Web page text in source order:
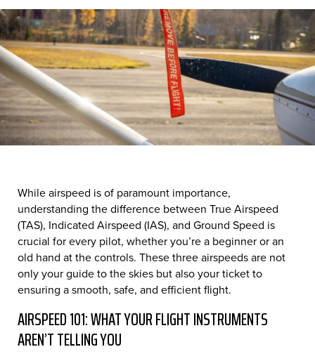
While airspeed is of paramount importance,
understanding the difference between True Airspeed
(TAS), Indicated Airspeed (IAS), and Ground Speed is
crucial for every pilot, whether you’re a beginner or an
old hand at the controls. These three airspeeds are not
only your guide to the skies but also your ticket to
ensuring a smooth, safe, and efficient flight.
AIRSPEED 101: WHAT YOUR FLIGHT INSTRUMENTS
AREN’T TELLING YOU